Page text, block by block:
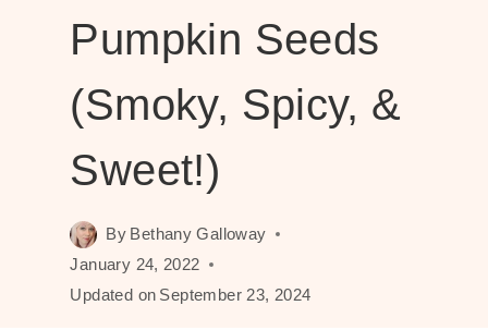
Pumpkin Seeds
(Smoky, Spicy, &
Sweet!)
By Bethany Galloway
January 24, 2022
Updated on September 23, 2024